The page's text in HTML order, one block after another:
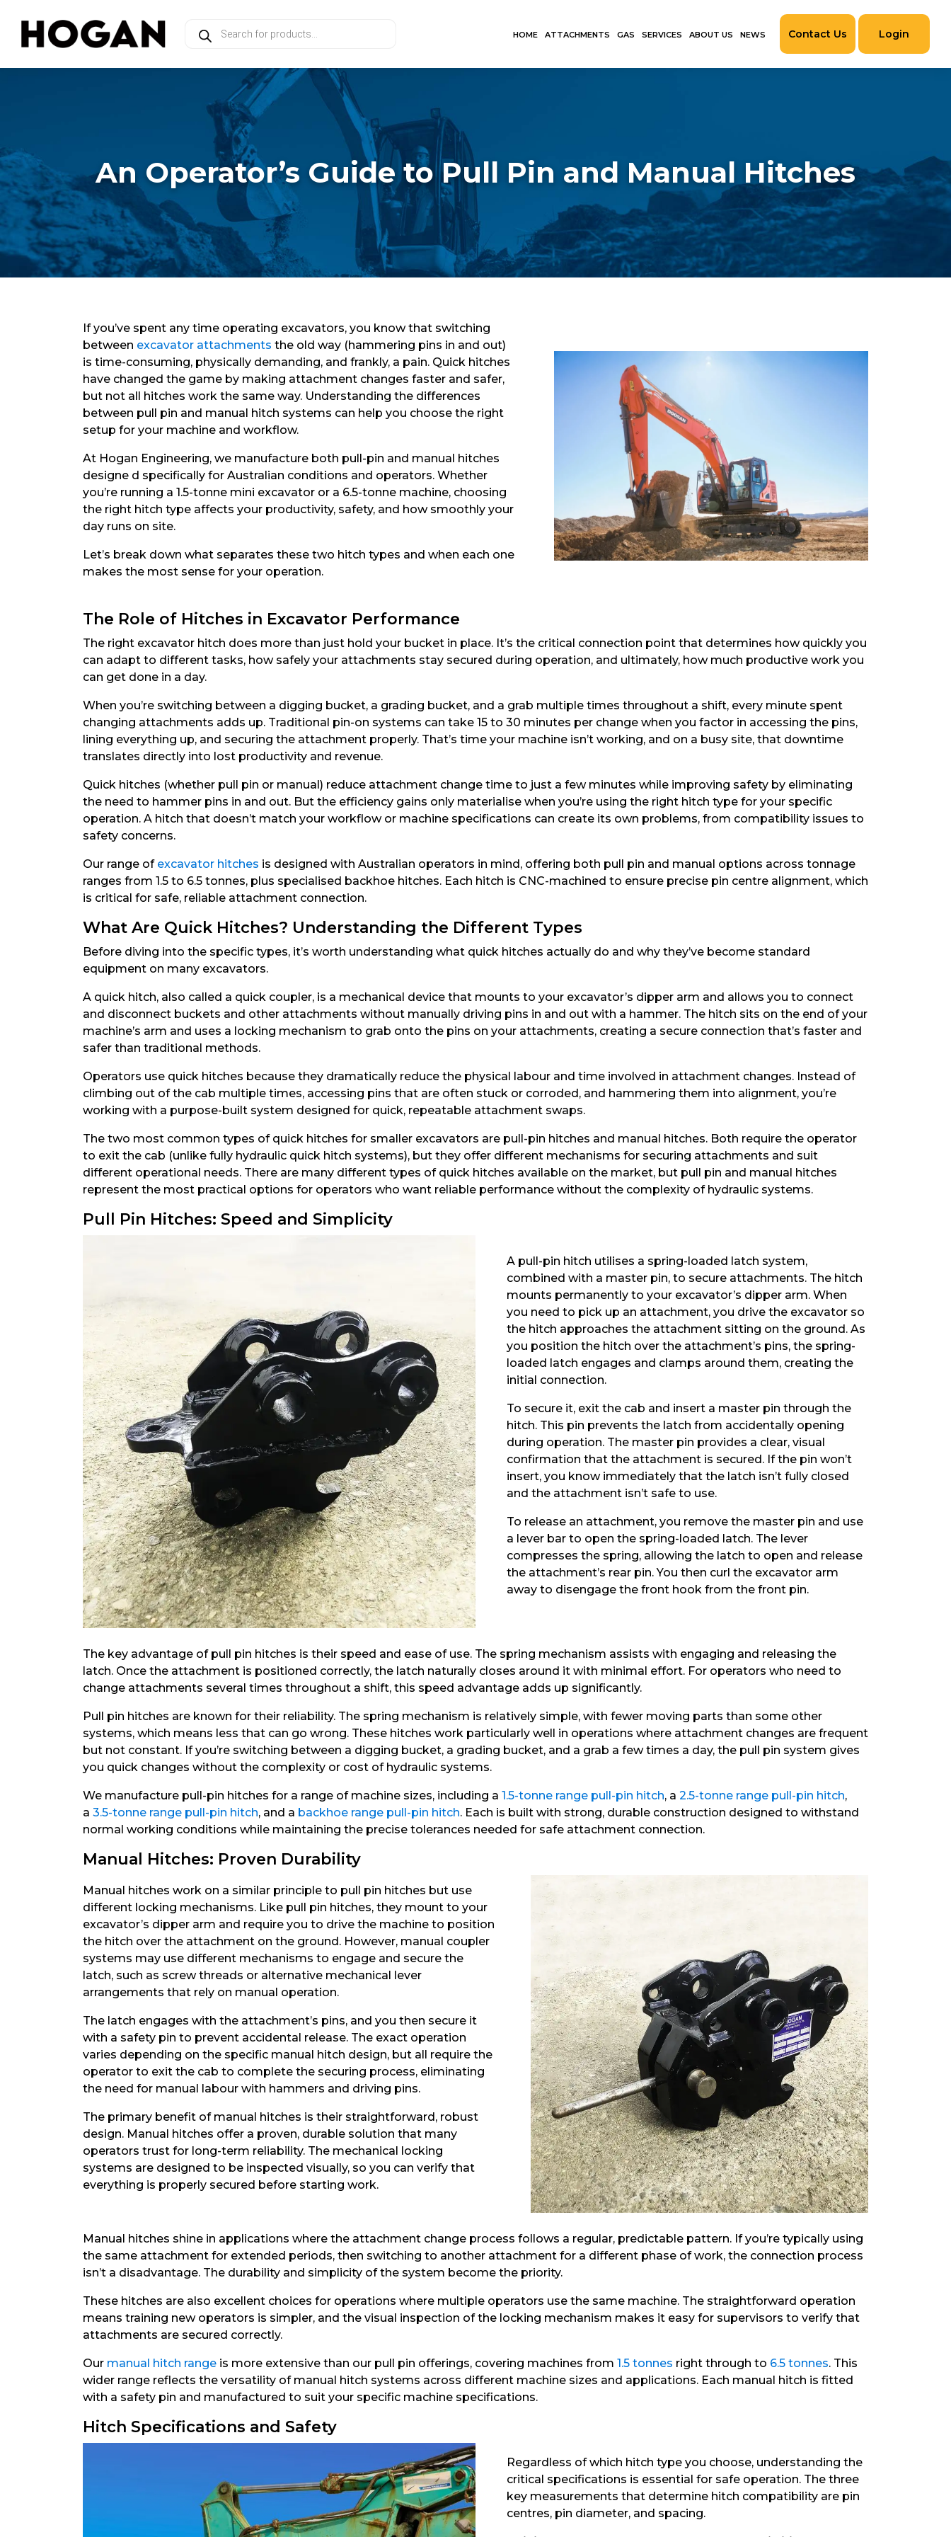
search
HOME ATTACHMENTS GAS SERVICES ABOUT US NEWS Contact Us Login
An Operator’s Guide to Pull Pin and Manual Hitches
If you’ve spent any time operating excavators, you know that switching
between excavator attachments the old way (hammering pins in and out)
is time-consuming, physically demanding, and frankly, a pain. Quick hitches
have changed the game by making attachment changes faster and safer,
but not all hitches work the same way. Understanding the differences
between pull pin and manual hitch systems can help you choose the right
setup for your machine and workflow.
At Hogan Engineering, we manufacture both pull-pin and manual hitches
designe d specifically for Australian conditions and operators. Whether
you’re running a 1.5-tonne mini excavator or a 6.5-tonne machine, choosing
the right hitch type affects your productivity, safety, and how smoothly your
day runs on site.
Let’s break down what separates these two hitch types and when each one
makes the most sense for your operation.
The Role of Hitches in Excavator Performance
The right excavator hitch does more than just hold your bucket in place. It’s the critical connection point that determines how quickly you
can adapt to different tasks, how safely your attachments stay secured during operation, and ultimately, how much productive work you
can get done in a day.
When you’re switching between a digging bucket, a grading bucket, and a grab multiple times throughout a shift, every minute spent
changing attachments adds up. Traditional pin-on systems can take 15 to 30 minutes per change when you factor in accessing the pins,
lining everything up, and securing the attachment properly. That’s time your machine isn’t working, and on a busy site, that downtime
translates directly into lost productivity and revenue.
Quick hitches (whether pull pin or manual) reduce attachment change time to just a few minutes while improving safety by eliminating
the need to hammer pins in and out. But the efficiency gains only materialise when you’re using the right hitch type for your specific
operation. A hitch that doesn’t match your workflow or machine specifications can create its own problems, from compatibility issues to
safety concerns.
Our range of excavator hitches is designed with Australian operators in mind, offering both pull pin and manual options across tonnage
ranges from 1.5 to 6.5 tonnes, plus specialised backhoe hitches. Each hitch is CNC-machined to ensure precise pin centre alignment, which
is critical for safe, reliable attachment connection.
What Are Quick Hitches? Understanding the Different Types
Before diving into the specific types, it’s worth understanding what quick hitches actually do and why they’ve become standard
equipment on many excavators.
A quick hitch, also called a quick coupler, is a mechanical device that mounts to your excavator’s dipper arm and allows you to connect
and disconnect buckets and other attachments without manually driving pins in and out with a hammer. The hitch sits on the end of your
machine’s arm and uses a locking mechanism to grab onto the pins on your attachments, creating a secure connection that’s faster and
safer than traditional methods.
Operators use quick hitches because they dramatically reduce the physical labour and time involved in attachment changes. Instead of
climbing out of the cab multiple times, accessing pins that are often stuck or corroded, and hammering them into alignment, you’re
working with a purpose-built system designed for quick, repeatable attachment swaps.
The two most common types of quick hitches for smaller excavators are pull-pin hitches and manual hitches. Both require the operator
to exit the cab (unlike fully hydraulic quick hitch systems), but they offer different mechanisms for securing attachments and suit
different operational needs. There are many different types of quick hitches available on the market, but pull pin and manual hitches
represent the most practical options for operators who want reliable performance without the complexity of hydraulic systems.
Pull Pin Hitches: Speed and Simplicity
A pull-pin hitch utilises a spring-loaded latch system,
combined with a master pin, to secure attachments. The hitch
mounts permanently to your excavator’s dipper arm. When
you need to pick up an attachment, you drive the excavator so
the hitch approaches the attachment sitting on the ground. As
you position the hitch over the attachment’s pins, the spring-
loaded latch engages and clamps around them, creating the
initial connection.
To secure it, exit the cab and insert a master pin through the
hitch. This pin prevents the latch from accidentally opening
during operation. The master pin provides a clear, visual
confirmation that the attachment is secured. If the pin won’t
insert, you know immediately that the latch isn’t fully closed
and the attachment isn’t safe to use.
To release an attachment, you remove the master pin and use
a lever bar to open the spring-loaded latch. The lever
compresses the spring, allowing the latch to open and release
the attachment’s rear pin. You then curl the excavator arm
away to disengage the front hook from the front pin.
The key advantage of pull pin hitches is their speed and ease of use. The spring mechanism assists with engaging and releasing the
latch. Once the attachment is positioned correctly, the latch naturally closes around it with minimal effort. For operators who need to
change attachments several times throughout a shift, this speed advantage adds up significantly.
Pull pin hitches are known for their reliability. The spring mechanism is relatively simple, with fewer moving parts than some other
systems, which means less that can go wrong. These hitches work particularly well in operations where attachment changes are frequent
but not constant. If you’re switching between a digging bucket, a grading bucket, and a grab a few times a day, the pull pin system gives
you quick changes without the complexity or cost of hydraulic systems.
We manufacture pull-pin hitches for a range of machine sizes, including a 1.5-tonne range pull-pin hitch, a 2.5-tonne range pull-pin hitch,
a 3.5-tonne range pull-pin hitch, and a backhoe range pull-pin hitch. Each is built with strong, durable construction designed to withstand
normal working conditions while maintaining the precise tolerances needed for safe attachment connection.
Manual Hitches: Proven Durability
Manual hitches work on a similar principle to pull pin hitches but use
different locking mechanisms. Like pull pin hitches, they mount to your
excavator’s dipper arm and require you to drive the machine to position
the hitch over the attachment on the ground. However, manual coupler
systems may use different mechanisms to engage and secure the
latch, such as screw threads or alternative mechanical lever
arrangements that rely on manual operation.
The latch engages with the attachment’s pins, and you then secure it
with a safety pin to prevent accidental release. The exact operation
varies depending on the specific manual hitch design, but all require the
operator to exit the cab to complete the securing process, eliminating
the need for manual labour with hammers and driving pins.
The primary benefit of manual hitches is their straightforward, robust
design. Manual hitches offer a proven, durable solution that many
operators trust for long-term reliability. The mechanical locking
systems are designed to be inspected visually, so you can verify that
everything is properly secured before starting work.
Manual hitches shine in applications where the attachment change process follows a regular, predictable pattern. If you’re typically using
the same attachment for extended periods, then switching to another attachment for a different phase of work, the connection process
isn’t a disadvantage. The durability and simplicity of the system become the priority.
These hitches are also excellent choices for operations where multiple operators use the same machine. The straightforward operation
means training new operators is simpler, and the visual inspection of the locking mechanism makes it easy for supervisors to verify that
attachments are secured correctly.
Our manual hitch range is more extensive than our pull pin offerings, covering machines from 1.5 tonnes right through to 6.5 tonnes. This
wider range reflects the versatility of manual hitch systems across different machine sizes and applications. Each manual hitch is fitted
with a safety pin and manufactured to suit your specific machine specifications.
Hitch Specifications and Safety
Regardless of which hitch type you choose, understanding the
critical specifications is essential for safe operation. The three
key measurements that determine hitch compatibility are pin
centres, pin diameter, and spacing.